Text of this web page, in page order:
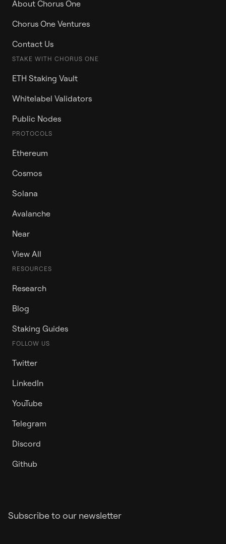
About Chorus One
Chorus One Ventures
Contact Us
STAKE WITH CHORUS ONE
ETH Staking Vault
Whitelabel Validators
Public Nodes
PROTOCOLS
Ethereum
Cosmos
Solana
Avalanche
Near
View All
RESOURCES
Research
Blog
Staking Guides
FOLLOW US
Twitter
LinkedIn
YouTube
Telegram
Discord
Github
Subscribe to our newsletter